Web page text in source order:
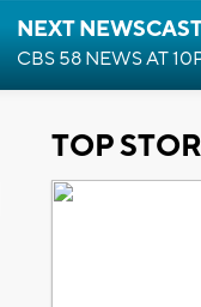
NEXT
CBS 58 NEWS AT
TOP